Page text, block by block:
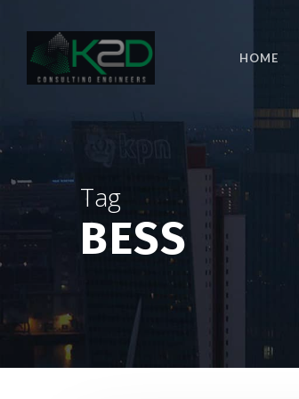
content
HOME
Tag
BESS